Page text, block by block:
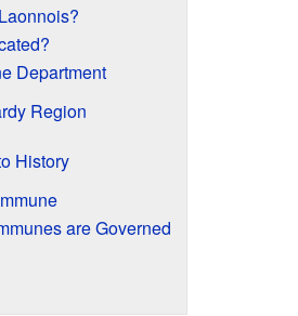
Department
Region
History
are Governed